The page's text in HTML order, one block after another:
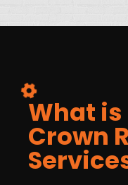
What
Crown